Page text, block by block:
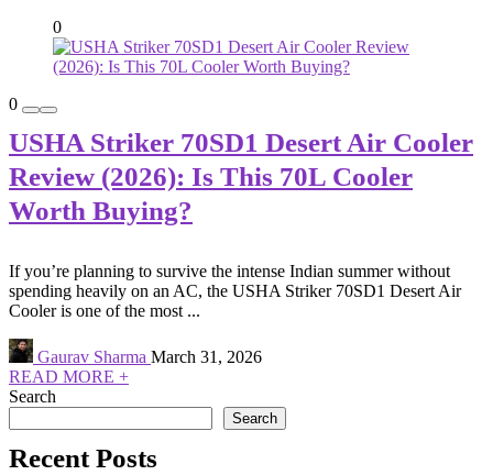
0
0
USHA Striker 70SD1 Desert Air Cooler
Review (2026): Is This 70L Cooler
Worth Buying?
If you’re planning to survive the intense Indian summer without
spending heavily on an AC, the USHA Striker 70SD1 Desert Air
Cooler is one of the most ...
Gaurav Sharma March 31, 2026
READ MORE +
Search
Search
Recent Posts